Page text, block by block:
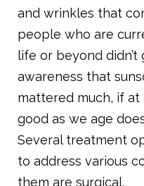
and wrinkles that
people who are
life or beyond
awareness that
mattered much, if at
good as we age
Several treatment
to address various
them are surgical.